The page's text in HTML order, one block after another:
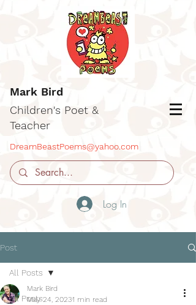
Mark Bird
Children's Poet &
Teacher
DreamBeastPoems@yahoo.com
Log In
Post
All Posts
All Posts
Mark Bird
May 24, 20231 min read